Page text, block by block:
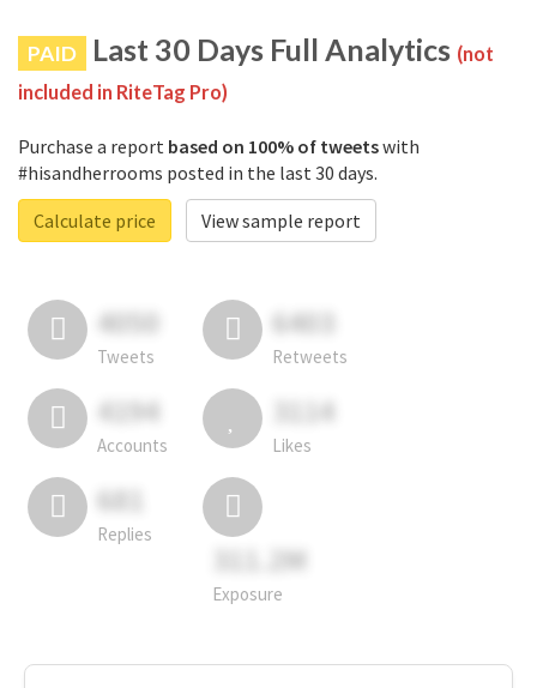
PAID Last 30 Days Full Analytics (not
included in RiteTag Pro)
Purchase a report based on 100% of tweetswith
#hisandherrooms posted in the last 30 days.
Calculate price
View sample report
4050
Tweets
6403
Retweets
4194
Accounts
3114
Likes
681
Replies
311.2M
Exposure